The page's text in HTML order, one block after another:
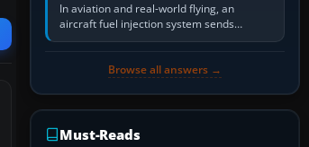
In aviation and real-world flying, an
aircraft fuel injection system sends
pressurised fuel to the engine, meters it
Browse all answers →
Must-Reads